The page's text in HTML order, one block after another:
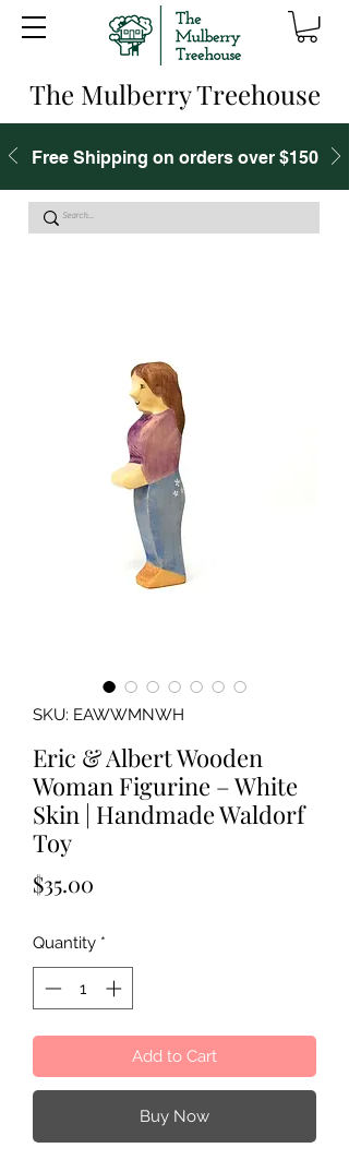
The Mulberry Treehouse
Free Shipping on orders over $150
SKU: EAWWMNWH
Eric & Albert Wooden
Woman Figurine – White
Skin | Handmade Waldorf
Toy
$35.00
Quantity *
Add to Cart
Buy Now